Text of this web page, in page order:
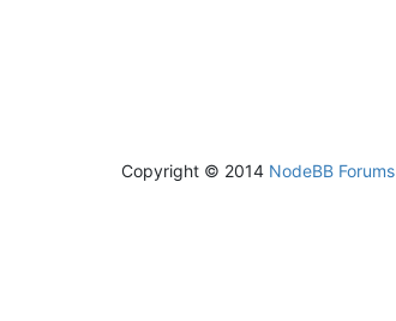
Copyright © 2014 NodeBB Forums